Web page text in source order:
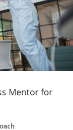
Mentor for